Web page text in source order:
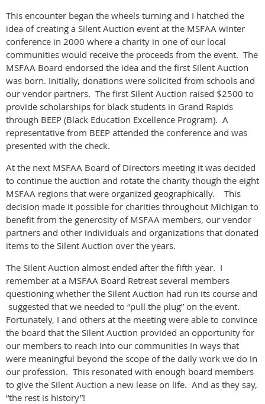
This encounter began the wheels turning and I hatched the
idea of creating a Silent Auction event at the MSFAA winter
conference in 2000 where a charity in one of our local
communities would receive the proceeds from the event. The
MSFAA Board endorsed the idea and the first Silent Auction
was born. Initially, donations were solicited from schools and
our vendor partners. The first Silent Auction raised $2500 to
provide scholarships for black students in Grand Rapids
through BEEP (Black Education Excellence Program). A
representative from BEEP attended the conference and was
presented with the check.
At the next MSFAA Board of Directors meeting it was decided
to continue the auction and rotate the charity though the eight
MSFAA regions that were organized geographically. This
decision made it possible for charities throughout Michigan to
benefit from the generosity of MSFAA members, our vendor
partners and other individuals and organizations that donated
items to the Silent Auction over the years.
The Silent Auction almost ended after the fifth year. I
remember at a MSFAA Board Retreat several members
questioning whether the Silent Auction had run its course and
suggested that we needed to “pull the plug” on the event.
Fortunately, I and others at the meeting were able to convince
the board that the Silent Auction provided an opportunity for
our members to reach into our communities in ways that
were meaningful beyond the scope of the daily work we do in
our profession. This resonated with enough board members
to give the Silent Auction a new lease on life. And as they say,
“the rest is history”!